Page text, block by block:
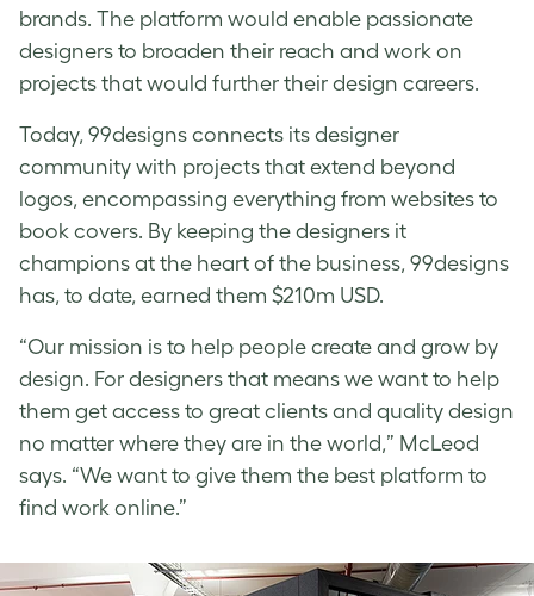
brands. The platform would enable passionate
designers to broaden their reach and work on
projects that would further their design careers.
Today, 99designs connects its designer
community with projects that extend beyond
logos, encompassing everything from websites to
book covers. By keeping the designers it
champions at the heart of the business, 99designs
has, to date, earned them $210m USD.
“Our mission is to help people create and grow by
design. For designers that means we want to help
them get access to great clients and quality design
no matter where they are in the world,” McLeod
says. “We want to give them the best platform to
find work online.”